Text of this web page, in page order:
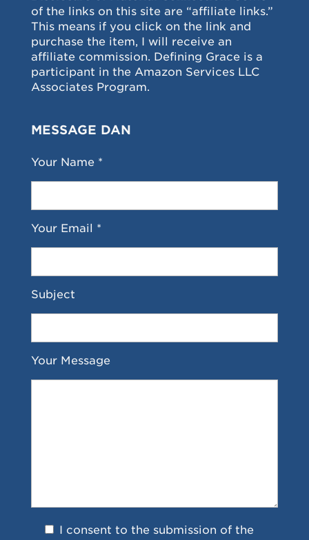
of the links on this site are “affiliate links.”
This means if you click on the link and
purchase the item, I will receive an
affiliate commission. Defining Grace is a
participant in the Amazon Services LLC
Associates Program.
MESSAGE DAN
Your Name *
Your Email *
Subject
Your Message
I consent to the submission of the